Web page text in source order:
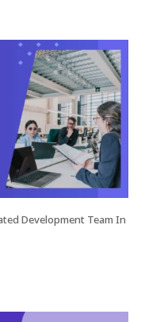
Development Team In